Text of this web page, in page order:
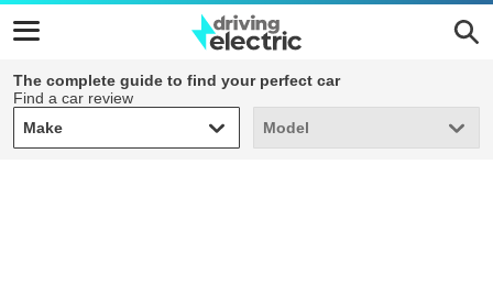
The complete guide to find your perfect car
Find a car review
Make
Make Model
Model